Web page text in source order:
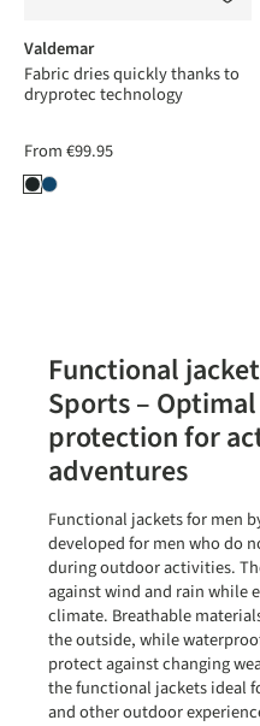
Valdemar
Fabric dries quickly thanks to
dryprotec technology
From€99.95
Functional
Sports –
protection for
adventures
Functional jackets for men
developed for men who do
during outdoor activities.
against wind and rain while
climate. Breathable
the outside, while
protect against changing
the functional jackets ideal
and other outdoor